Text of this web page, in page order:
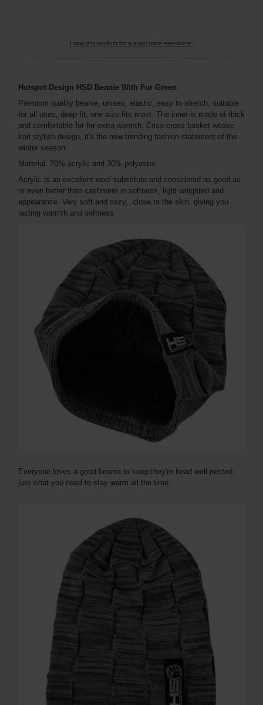
I saw this product for a lower price elsewhere.
Hotspot Design HSD Beanie With Fur Green
Premium quality beanie, unisex, elastic, easy to stretch, suitable
for all uses, deep fit, one size fits most. The inner is made of thick
and comfortable fur for extra warmth. Criss-cross basket weave
knit stylish design, it's the new trending fashion statement of the
winter season.
Material: 70% acrylic and 30% polyester.
Acrylic is an excellent wool substitute and considered as good as
or even better than cashmere in softness, light weighted and
appearance. Very soft and cozy, close to the skin, giving you
lasting warmth and softness.
Everyone loves a good beanie to keep they're head well nested,
just what you need to stay warm all the time.